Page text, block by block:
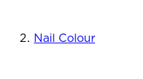
Nail Colour